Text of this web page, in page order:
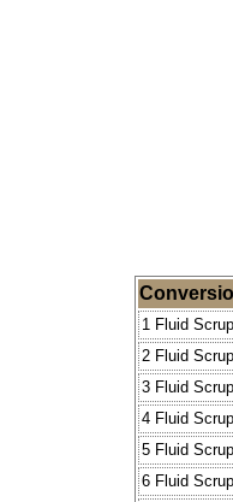
1 Fluid
2 Fluid
3 Fluid
4 Fluid
5 Fluid
6 Fluid